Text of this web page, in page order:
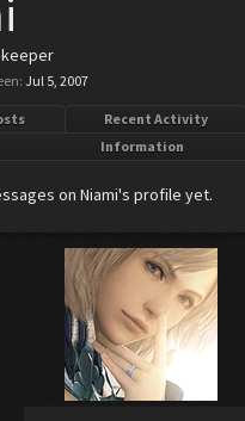
Jul 5, 2007
Recent Activity
Information
on Niami's profile yet.